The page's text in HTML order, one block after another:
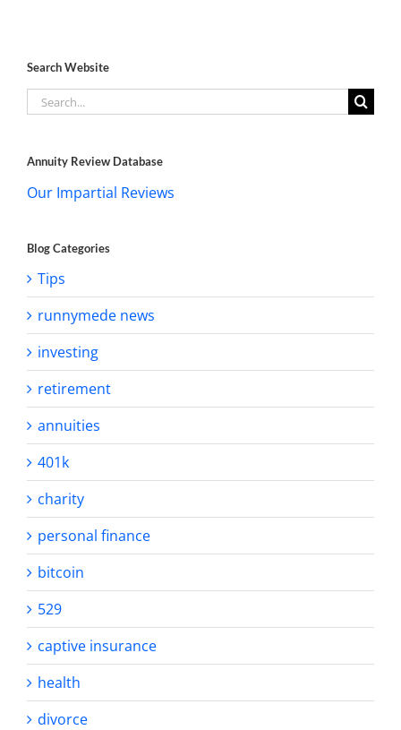
Search Website
Search
for:
Annuity Review Database
Our Impartial Reviews
Blog Categories
Tips
runnymede news
investing
retirement
annuities
401k
charity
personal finance
bitcoin
529
captive insurance
health
divorce